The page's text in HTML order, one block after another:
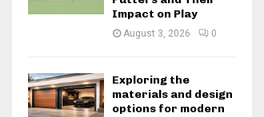
Impact on Play
August 3, 2026 0
Exploring the
materials and design
options for modern